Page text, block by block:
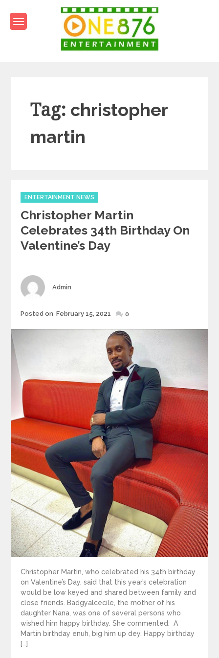
content
Tag: christopher
martin
Categories
ENTERTAINMENT NEWS
Christopher Martin
Celebrates 34th Birthday On
Valentine’s Day
Author
Admin
Posted
Posted on February 15, 2021 0
Christopher Martin, who celebrated his 34th birthday
on Valentine’s Day, said that this year’s celebration
would be low keyed and shared between family and
close friends. Badgyalcecile, the mother of his
daughter Nana, was one of several persons who
wished him happy birthday. She commented: A
Martin birthday enuh, big him up dey. Happy birthday
[…]